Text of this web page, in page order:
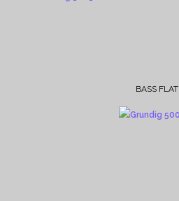
BASS FLAT